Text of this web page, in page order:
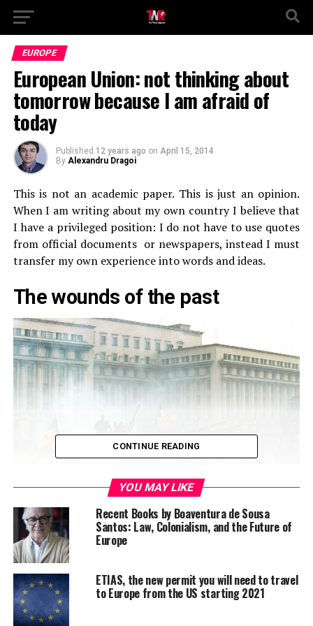
EUROPE
European Union: not thinking about
tomorrow because I am afraid of
today
Published 12 years ago on April 15, 2014
By Alexandru Dragoi
This is not an academic paper. This is just an opinion.
When I am writing about my own country I believe that
I have a privileged position: I do not have to use quotes
from official documents or newspapers, instead I must
transfer my own experience into words and ideas.
The wounds of the past
At the end of 1989 Romania faced a violent crisis. In
national and international media this crisis is described
as being a revolution. It was a messy, bloody and violent
moment.
During those days, regular people
sacrificed their lives for ideas like democracy and
freedom.
CONTINUE READING
YOU MAY LIKE
Recent Books by Boaventura de Sousa
Santos: Law, Colonialism, and the Future of
Europe
ETIAS, the new permit you will need to travel
to Europe from the US starting 2021